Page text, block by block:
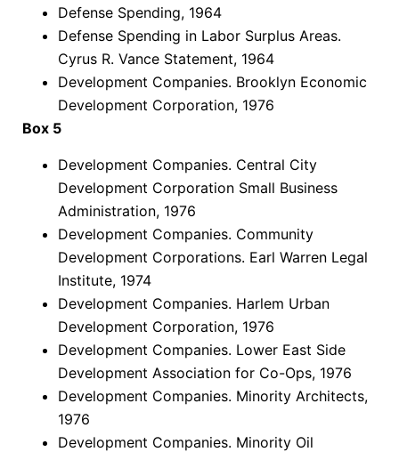
Defense Spending, 1964
Defense Spending in Labor Surplus Areas.
Cyrus R. Vance Statement, 1964
Development Companies. Brooklyn Economic
Development Corporation, 1976
Box 5
Development Companies. Central City
Development Corporation Small Business
Administration, 1976
Development Companies. Community
Development Corporations. Earl Warren Legal
Institute, 1974
Development Companies. Harlem Urban
Development Corporation, 1976
Development Companies. Lower East Side
Development Association for Co-Ops, 1976
Development Companies. Minority Architects,
1976
Development Companies. Minority Oil